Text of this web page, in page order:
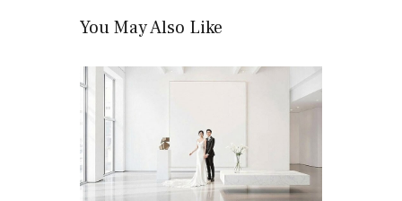
You May Also Like